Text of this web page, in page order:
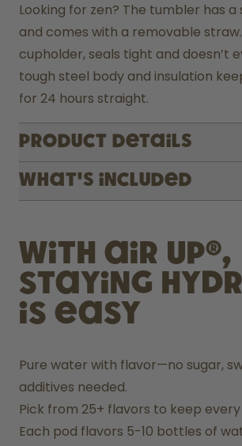
Looking for zen? The tumbler has a
and comes with a removable
cupholder, seals tight and doesn’t
tough steel body and insulation
for 24 hours straight.
Product Details
What's included
With air up®,
staying
is easy
Pure water with flavor—no sugar,
additives needed.
Pick from 25+ flavors to keep
Each pod flavors 5-10 bottles of